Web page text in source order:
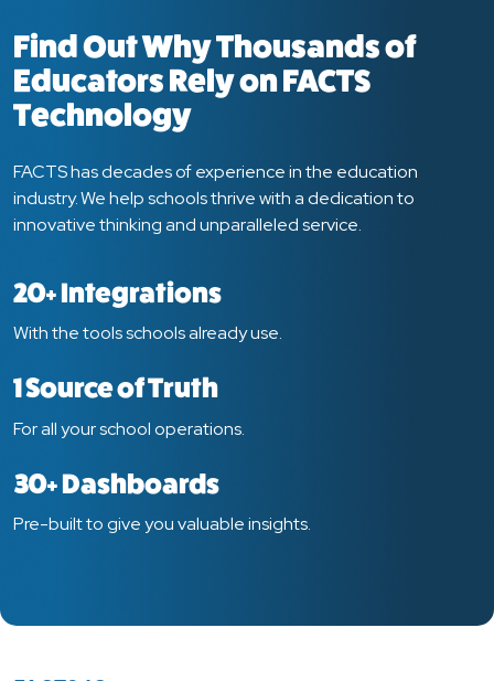
Find Out Why Thousands of
Educators Rely on FACTS
Technology
FACTS has decades of experience in the education
industry. We help schools thrive with a dedication to
innovative thinking and unparalleled service.
20+ Integrations
With the tools schools already use.
1 Source of Truth
For all your school operations.
30+ Dashboards
Pre-built to give you valuable insights.